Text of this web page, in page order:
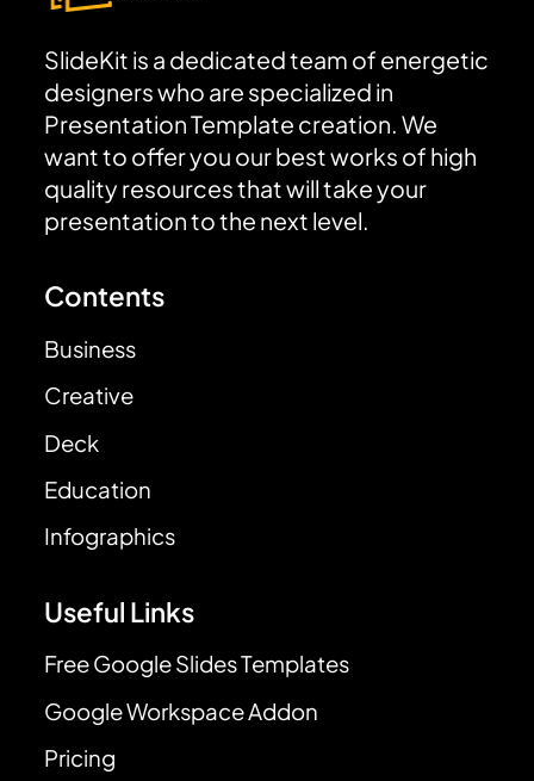
SlideKit is a dedicated team of energetic
designers who are specialized in
Presentation Template creation. We
want to offer you our best works of high
quality resources that will take your
presentation to the next level.
Contents
Business
Creative
Deck
Education
Infographics
Useful Links
Free Google Slides Templates
Google Workspace Addon
Pricing